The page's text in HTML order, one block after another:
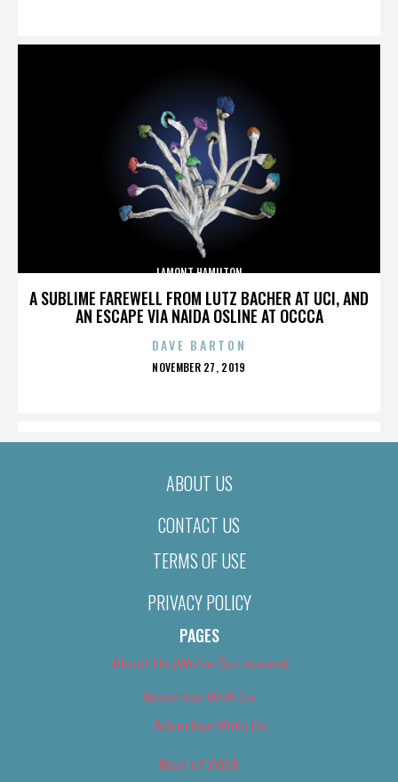
A SUBLIME FAREWELL FROM LUTZ BACHER AT UCI, AND
AN ESCAPE VIA NAIDA OSLINE AT OCCCA
LAMONT HAMILTON
DAVE BARTON
POSTED
NOVEMBER 27, 2019
ABOUT US
CONTACT US
TERMS OF USE
PRIVACY POLICY
PAGES
About Us (We’ve Got Issues)
Advertise With Us
Advertise With Us
Best of 2018